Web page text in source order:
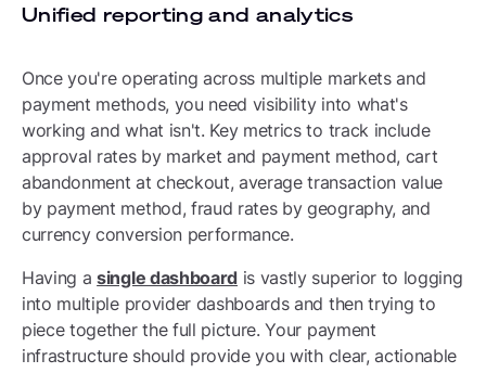
Unified reporting and analytics
Once you're operating across multiple markets and
payment methods, you need visibility into what's
working and what isn't. Key metrics to track include
approval rates by market and payment method, cart
abandonment at checkout, average transaction value
by payment method, fraud rates by geography, and
currency conversion performance.
Having asingle dashboard is vastly superior to logging
into multiple provider dashboards and then trying to
piece together the full picture. Your payment
infrastructure should provide you with clear, actionable